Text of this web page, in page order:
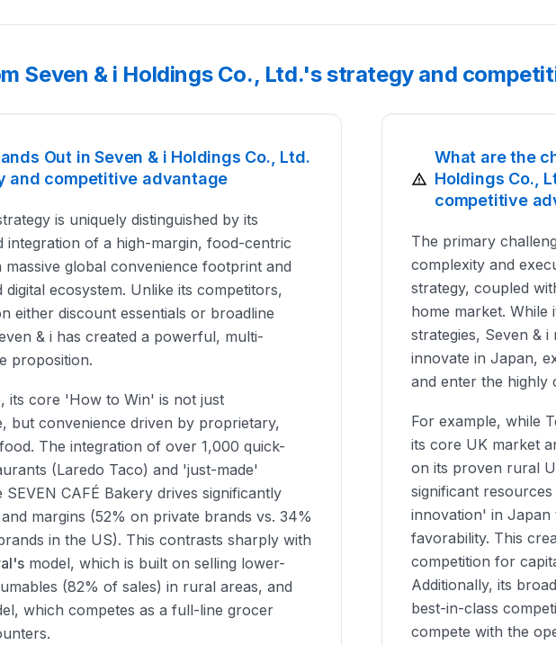
Seven & i Holdings Co., Ltd.'s strategy and
Out in Seven & i Holdings Co., Ltd.
and competitive advantage
is uniquely distinguished by its
integration of a high-margin, food-centric
massive global convenience footprint and
digital ecosystem. Unlike its competitors,
either discount essentials or broadline
& i has created a powerful, multi-
proposition.
its core 'How to Win' is not just
but convenience driven by proprietary,
The integration of over 1,000 quick-
(Laredo Taco) and 'just-made'
SEVEN CAFÉ Bakery drives significantly
margins (52% on private brands vs. 34%
in the US). This contrasts sharply with
model, which is built on selling lower-
(82% of sales) in rural areas, and
which competes as a full-line grocer
What are the
Holdings Co.,
competitive
The primary
complexity and
strategy, coupled
home market. While
strategies, Seven &
innovate in Japan,
and enter the highly
For example, while
its core UK market
on its proven rural
significant
innovation' in Japan
favorability. This
competition for
Additionally, its
best-in-class
compete with the